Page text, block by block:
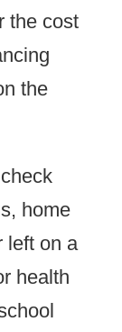
the cost
the
home
left on a
health